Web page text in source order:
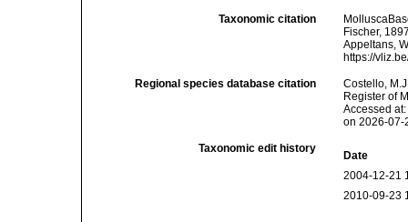
Taxonomic citation
Fischer,
Appeltans,
https://
Regional species database citation
Costello,
Register of
Accessed
on 2026-07-
Taxonomic edit history
Date
2004-12-21
2010-09-23